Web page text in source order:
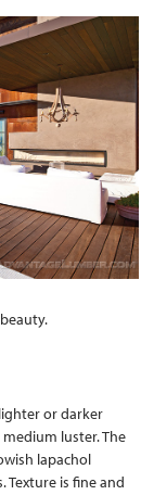
or darker
luster. The
lapachol
is fine and